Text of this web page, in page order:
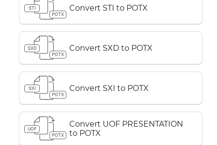
STI
POTX
Convert STI to POTX
SXD
POTX
Convert SXD to POTX
SXI
POTX
Convert SXI to POTX
UOF
POTX
Convert UOF PRESENTATION
to POTX